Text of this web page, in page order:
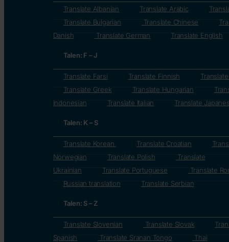
Translate Albanian Translate Arabic
Translate Bulgarian
Translate Chinese
Danish
Translate German Translate English
Talen: F – J
Translate Farsi Translate Finnish
Translate Greek
Translate Hungarian
Indonesian
Translate Italian Translate
Talen: K – S
Translate Korean Translate Croatian
Norwegian
Translate Polish
Translate
Ukrainian
Translate Portuguese
Translate
Russian translation
Translate Serbian
Talen: S – Z
Translate Slovenian Translate Slovak
Spanish
Translate Sranan Tongo
Thai